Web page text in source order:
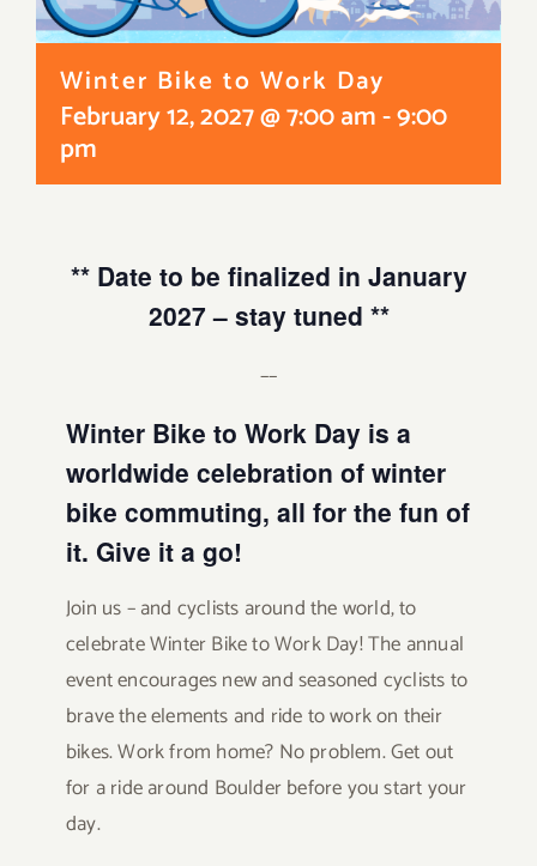
Winter Bike to Work Day
February 12, 2027 @ 7:00 am-9:00
pm
** Date to be finalized in January
2027 – stay tuned **
__
Winter Bike to Work Day is a
worldwide celebration of winter
bike commuting, all for the fun of
it. Give it a go!
Join us – and cyclists around the world, to
celebrate Winter Bike to Work Day! The annual
event encourages new and seasoned cyclists to
brave the elements and ride to work on their
bikes. Work from home? No problem. Get out
for a ride around Boulder before you start your
day.